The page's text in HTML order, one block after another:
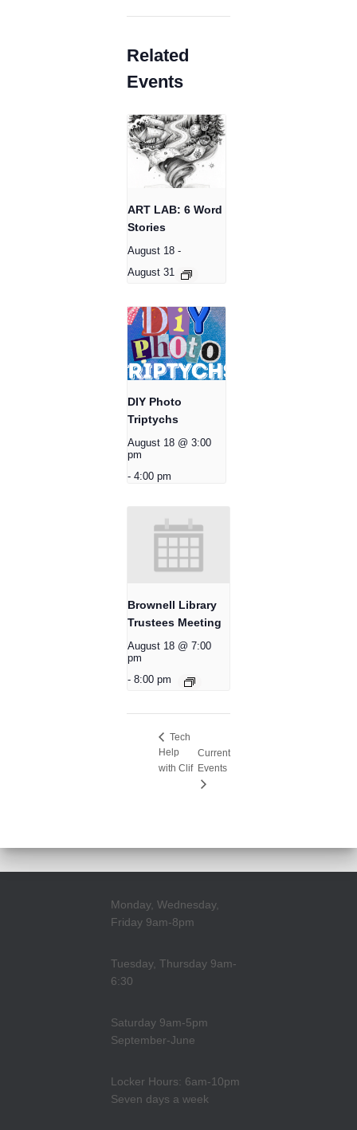
Related
Events
ART LAB: 6 Word
Stories
August 18 -
August 31
DIY Photo
Triptychs
August 18 @ 3:00
pm
- 4:00 pm
Brownell Library
Trustees Meeting
August 18 @ 7:00
pm
- 8:00 pm
Tech
Help
with Clif
Current
Events
Monday, Wednesday,
Friday 9am-8pm
Tuesday, Thursday 9am-
6:30
Saturday 9am-5pm
September-June
Locker Hours: 6am-10pm
Seven days a week